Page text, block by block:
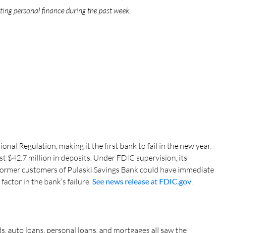
personal finance during the past week.
Regulation, making it the first bank to fail in the new year.
$42.7 million in deposits. Under FDIC supervision, its
customers of Pulaski Savings Bank could have immediate
in the bank’s failure.See news release at FDIC.gov.
auto loans, personal loans, and mortgages all saw the